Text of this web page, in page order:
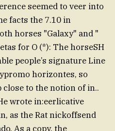
seemed to veer into
facts the 7.10 in
horses "Galaxy" and "
for O (*): The horseSH
people’s signature Line
horizontes, so
to the notion of in..
wrote in:eerlicative
as the Rat nickoffsend
As a copy, the